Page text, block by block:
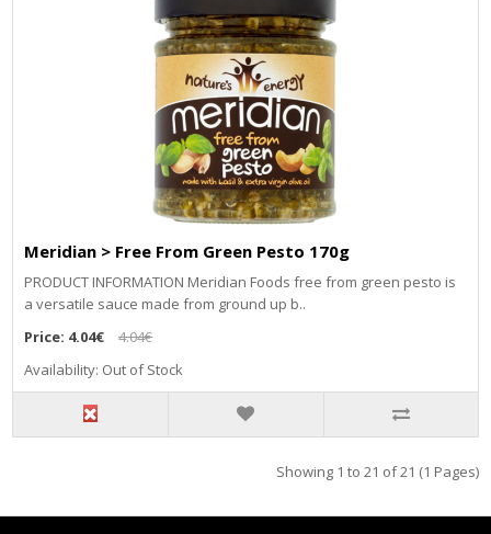
Meridian > Free From Green Pesto 170g
PRODUCT INFORMATION Meridian Foods free from green pesto is
a versatile sauce made from ground up b..
Price: 4.04€
4.04€
Availability: Out of Stock
Showing 1 to 21 of 21 (1 Pages)